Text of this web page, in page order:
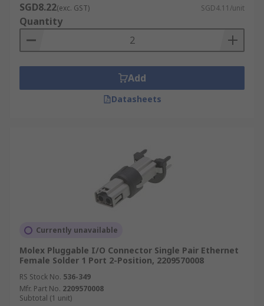
SGD8.22(exc. GST) SGD4.11/unit
Quantity
Add
Datasheets
Currently unavailable
Molex Pluggable I/O Connector Single Pair Ethernet
Female Solder 1 Port 2-Position, 2209570008
RS Stock No. 536-349
Mfr. Part No. 2209570008
Subtotal (1 unit)